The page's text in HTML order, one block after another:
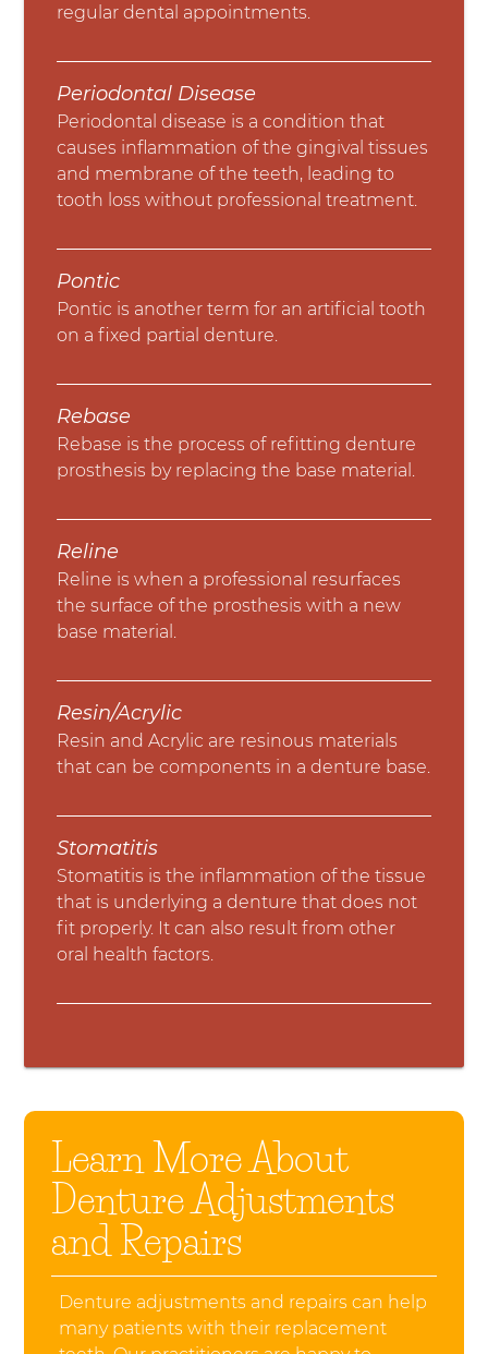
regular dental appointments.
Periodontal Disease
Periodontal disease is a condition that
causes inflammation of the gingival tissues
and membrane of the teeth, leading to
tooth loss without professional treatment.
Pontic
Pontic is another term for an artificial tooth
on a fixed partial denture.
Rebase
Rebase is the process of refitting denture
prosthesis by replacing the base material.
Reline
Reline is when a professional resurfaces
the surface of the prosthesis with a new
base material.
Resin/Acrylic
Resin and Acrylic are resinous materials
that can be components in a denture base.
Stomatitis
Stomatitis is the inflammation of the tissue
that is underlying a denture that does not
fit properly. It can also result from other
oral health factors.
Learn More About
Denture Adjustments
and Repairs
Denture adjustments and repairs can help
many patients with their replacement